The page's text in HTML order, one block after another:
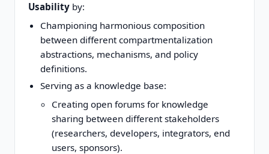
Usability by:
Championing harmonious composition
between different compartmentalization
abstractions, mechanisms, and policy
definitions.
Serving as a knowledge base:
Creating open forums for knowledge
sharing between different stakeholders
(researchers, developers, integrators, end
users, sponsors).